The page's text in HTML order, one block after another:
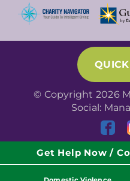
© Copyright 2026
Social:
Get Help Now /